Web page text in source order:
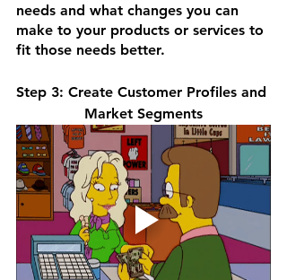
needs and what changes you can
make to your products or services to
fit those needs better.
Step 3: Create Customer Profiles and
Market Segments